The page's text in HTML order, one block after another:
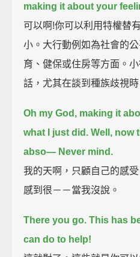
making it about your
可以啊!你可以利用特權替
小。大行動例如為社會的
育、健保或住房等方面。
話，尤其在談到種族歧視
Oh my God, making it
what I just did. Well, now
abso— Never mind.
我的天啊，只顧自己的感
感到很－－當我沒說。
There you go. This has
can do to help!